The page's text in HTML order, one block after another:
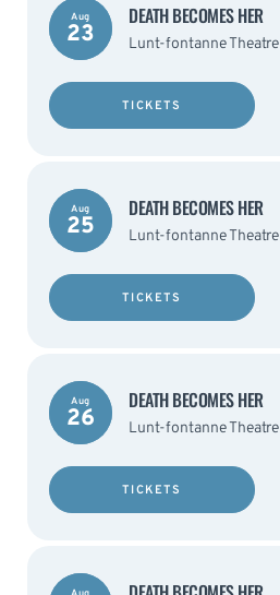
Aug
23
DEATH BECOMES HER
Lunt-fontanne Theatre
TICKETS
Aug
25
DEATH BECOMES HER
Lunt-fontanne Theatre
TICKETS
Aug
26
DEATH BECOMES HER
Lunt-fontanne Theatre
TICKETS